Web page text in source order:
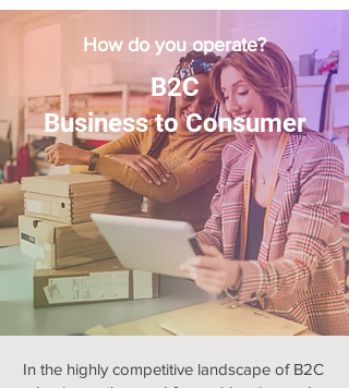
How do you operate?
B2C
Business to Consumer
In the highly competitive landscape of B2C